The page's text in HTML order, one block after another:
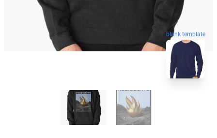
blank template